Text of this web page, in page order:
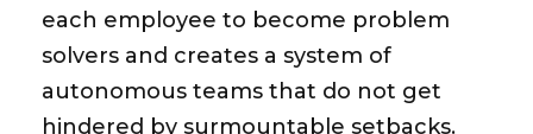
each employee to become problem
solvers and creates a system of
autonomous teams that do not get
hindered by surmountable setbacks.